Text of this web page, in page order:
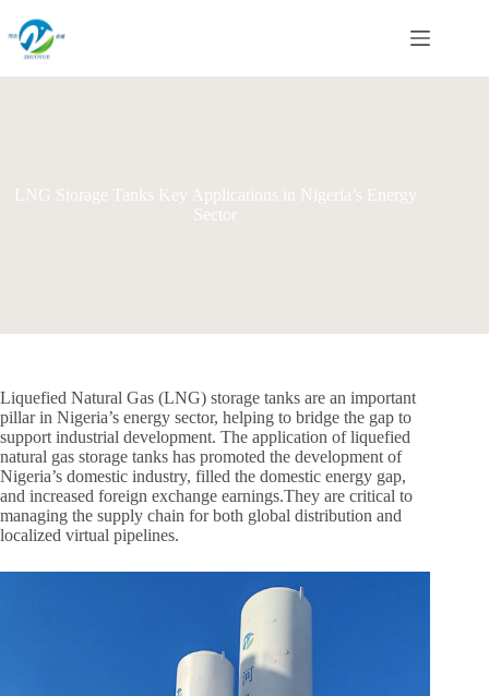
content
LNG Storage Tanks Key Applications in Nigeria’s Energy
Sector
Liquefied Natural Gas (LNG) storage tanks are an important
pillar in Nigeria’s energy sector, helping to bridge the gap to
support industrial development. The application of liquefied
natural gas storage tanks has promoted the development of
Nigeria’s domestic industry, filled the domestic energy gap,
and increased foreign exchange earnings.They are critical to
managing the supply chain for both global distribution and
localized virtual pipelines.